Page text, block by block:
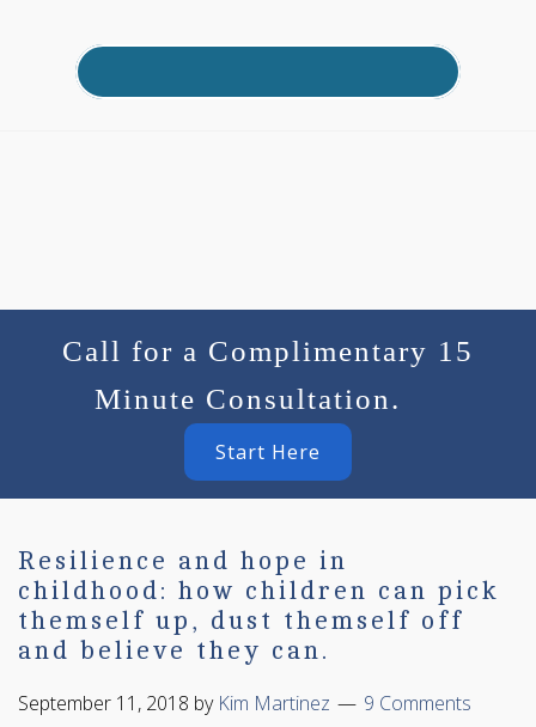
Call for a Complimentary 15
Minute Consultation.
Start Here
Resilience and hope in
childhood: how children can pick
themself up, dust themself off
and believe they can.
September 11, 2018 by Kim Martinez 9 Comments